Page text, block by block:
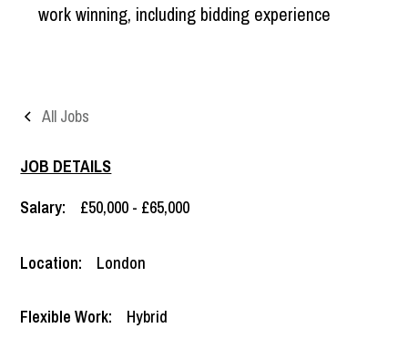
All Jobs
JOB DETAILS
Salary:
£50,000 - £65,000
Location: London
Flexible Work: Hybrid
work winning, including bidding experience